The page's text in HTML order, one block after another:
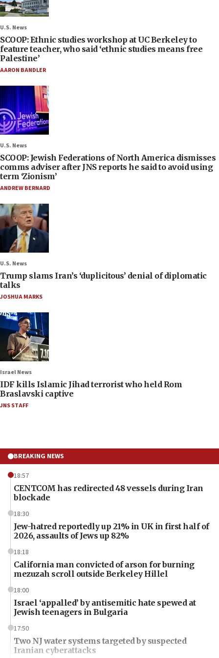
U.S. News
SCOOP: Ethnic studies workshop at UC Berkeley to
feature teacher, who said ‘ethnic studies means free
Palestine’
AARON BANDLER
U.S. News
SCOOP: Jewish Federations of North America dismisses
comms adviser after JNS reports he said to avoid using
term ‘Zionism’
ANDREW BERNARD
U.S. News
Trump slams Iran’s ‘duplicitous’ denial of diplomatic
talks
JOSHUA MARKS
Israel News
IDF kills Islamic Jihad terrorist who held Rom
Braslavski captive
JNS STAFF
BREAKING NEWS
18:57
CENTCOM has redirected 48 vessels during Iran
blockade
18:30
Jew-hatred reportedly up 21% in UK in first half of
2026, assaults of Jews up 82%
18:18
California man convicted of arson for burning
mezuzah scroll outside Berkeley Hillel
18:00
Israel ‘appalled’ by antisemitic hate spewed at
Jewish teenagers in Bulgaria
17:50
Two NJ water systems targeted by suspected
Iranian cyberattacks